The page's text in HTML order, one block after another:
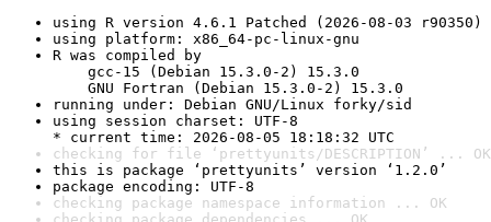
using R version 4.6.1 Patched (2026-08-03 r90350)
using platform: x86_64-pc-linux-gnu
R was compiled by
gcc-15 (Debian 15.3.0-2) 15.3.0
GNU Fortran (Debian 15.3.0-2) 15.3.0
running under: Debian GNU/Linux forky/sid
using session charset: UTF-8
* current time: 2026-08-05 18:18:32 UTC
checking for file ‘prettyunits/DESCRIPTION’ ... OK
this is package ‘prettyunits’ version ‘1.2.0’
package encoding: UTF-8
checking package namespace information ... OK